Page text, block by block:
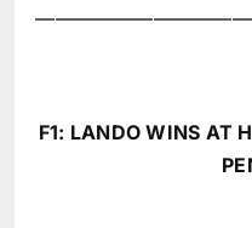
F1: LANDO WINS AT